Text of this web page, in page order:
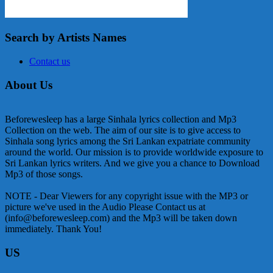
Search by Artists Names
Contact us
About Us
Beforewesleep has a large Sinhala lyrics collection and Mp3
Collection on the web. The aim of our site is to give access to
Sinhala song lyrics among the Sri Lankan expatriate community
around the world. Our mission is to provide worldwide exposure to
Sri Lankan lyrics writers. And we give you a chance to Download
Mp3 of those songs.
NOTE - Dear Viewers for any copyright issue with the MP3 or
picture we've used in the Audio Please Contact us at
(info@beforewesleep.com) and the Mp3 will be taken down
immediately. Thank You!
US